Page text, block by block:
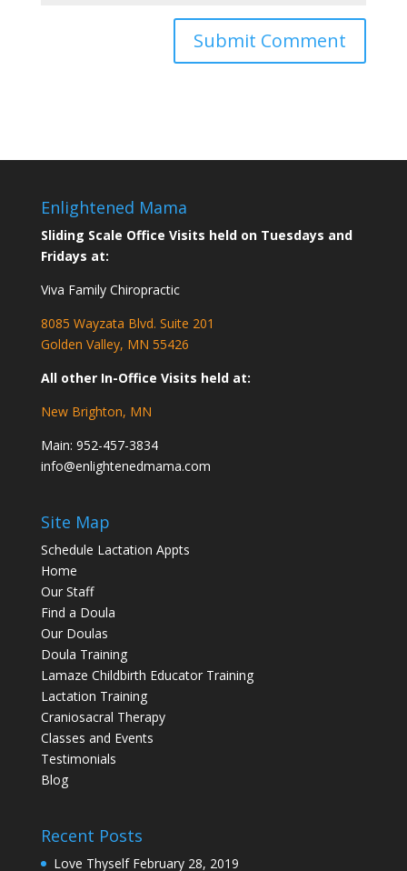
Enlightened Mama
Sliding Scale Office Visits held on Tuesdays and
Fridays at:
Viva Family Chiropractic
8085 Wayzata Blvd. Suite 201
Golden Valley, MN 55426
All other In-Office Visits held at:
New Brighton, MN
Main: 952-457-3834
info@enlightenedmama.com
Site Map
Schedule Lactation Appts
Home
Our Staff
Find a Doula
Our Doulas
Doula Training
Lamaze Childbirth Educator Training
Lactation Training
Craniosacral Therapy
Classes and Events
Testimonials
Blog
Recent Posts
Love Thyself February 28, 2019